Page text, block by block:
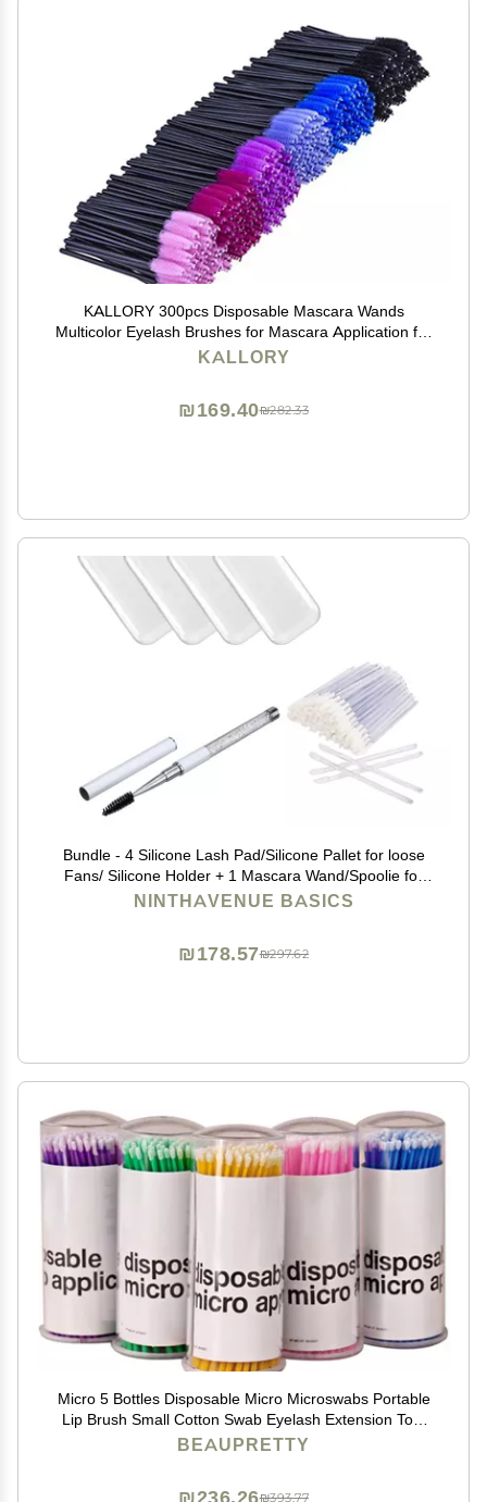
KALLORY 300pcs Disposable Mascara Wands
Multicolor Eyelash Brushes for Mascara Application for
Salons and Home Use Easy to Separate Lashes No
KALLORY
₪282.33
₪169.40
Bundle - 4 Silicone Lash Pad/Silicone Pallet for loose
Fans/ Silicone Holder + 1 Mascara Wand/Spoolie for
Lashes and Brows + 50 pcs Disposable Lip Brush
NINTHAVENUE BASICS
₪297.62
₪178.57
Micro 5 Bottles Disposable Micro Microswabs Portable
Lip Brush Small Cotton Swab Eyelash Extension Tool
for Mascara Eyeshadow Eyeliner Assorted Color
BEAUPRETTY
₪393.77